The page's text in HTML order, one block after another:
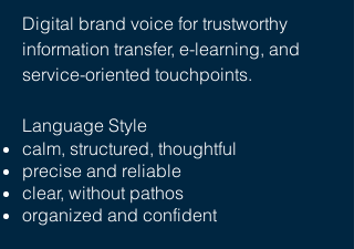
Digital brand voice for trustworthy
information transfer, e-learning, and
service-oriented touchpoints.
Language Style
calm, structured, thoughtful
precise and reliable
clear, without pathos
organized and confident